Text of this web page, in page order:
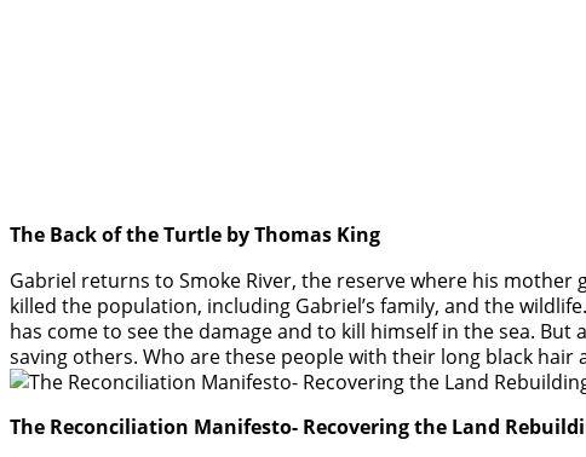
The Back of the Turtle by Thomas King
Gabriel returns to Smoke River, the reserve where his
killed the population, including Gabriel’s family, and the
has come to see the damage and to kill himself in the sea.
saving others. Who are these people with their long black hair
The Reconciliation Manifesto- Recovering the Land